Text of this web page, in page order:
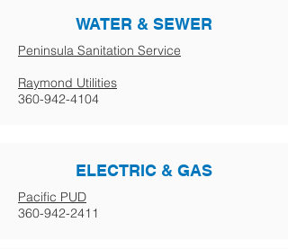
WATER & SEWER
Peninsula Sanitation Service
Raymond Utilities
360-942-4104
ELECTRIC & GAS
Pacific PUD
360-942-2411